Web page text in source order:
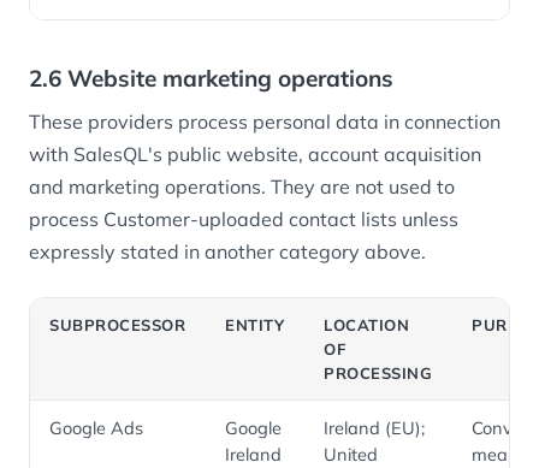
2.6 Website marketing operations
These providers process personal data in connection
with SalesQL's public website, account acquisition
and marketing operations. They are not used to
process Customer-uploaded contact lists unless
expressly stated in another category above.
SUBPROCESSOR ENTITY
LOCATION
OF
PROCESSING
Google Ads
Google
Ireland
Ireland (EU);
United